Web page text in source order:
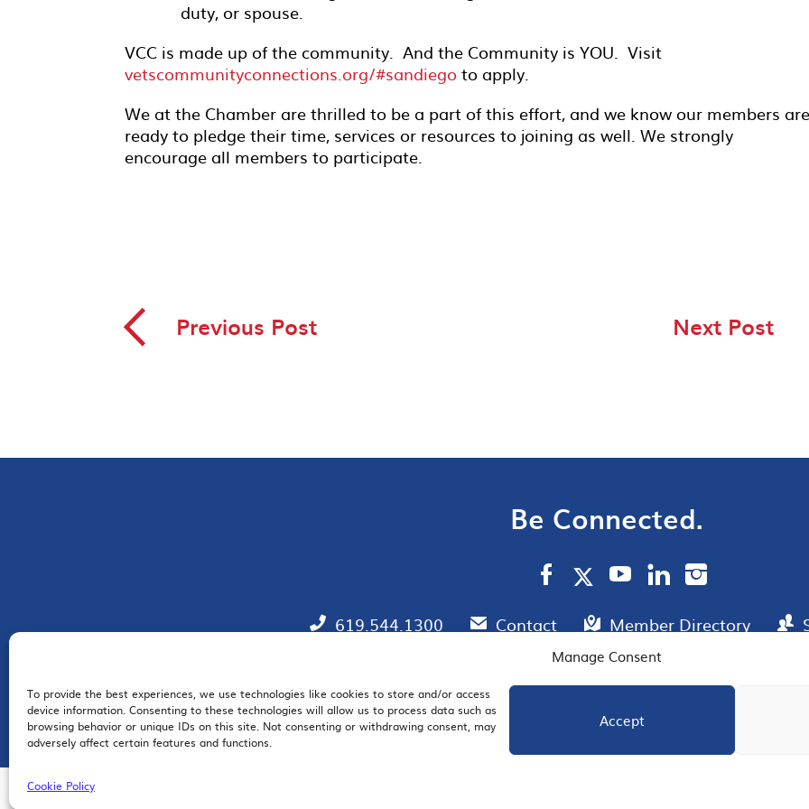
Manage Consent
To provide the best experiences, we use technologies like cookies to store and/or access
device information. Consenting to these technologies will allow us to process data such as
browsing behavior or unique IDs on this site. Not consenting or withdrawing consent, may
adversely affect certain features and functions.
Accept
Cookie Policy
duty, or spouse.
VCC is made up of the community. And the Community is YOU. Visit
vetscommunityconnections.org/#sandiegoto apply.
We at the Chamber are thrilled to be a part of this effort, and we know our members are
ready to pledge their time, services or resources to joining as well. We strongly
encourage all members to participate.
◅ Previous Post Next Post
Be Connected.
619.544.1300 Contact Member Directory
EMAIL SIGNUP